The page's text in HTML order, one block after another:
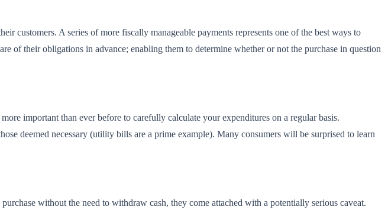
customers. A series of more fiscally manageable payments represents one of the best ways to
of their obligations in advance; enabling them to determine whether or not the purchase in question
important than ever before to carefully calculate your expenditures on a regular basis.
deemed necessary (utility bills are a prime example). Many consumers will be surprised to learn
without the need to withdraw cash, they come attached with a potentially serious caveat.